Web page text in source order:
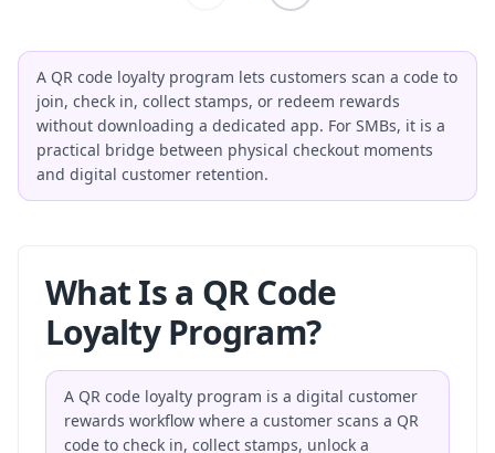
A QR code loyalty program lets customers scan a code to
join, check in, collect stamps, or redeem rewards
without downloading a dedicated app. For SMBs, it is a
practical bridge between physical checkout moments
and digital customer retention.
What Is a QR Code
Loyalty Program?
A QR code loyalty program is a digital customer
rewards workflow where a customer scans a QR
code to check in, collect stamps, unlock a